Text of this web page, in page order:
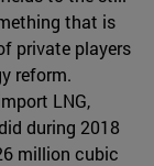
that is
private players
reform.
LNG,
during 2018
million cubic